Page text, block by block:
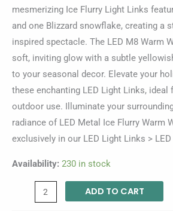
mesmerizing Ice Flurry Light Links
and one Blizzard snowflake, creating a
inspired spectacle. The LED M8 Warm
soft, inviting glow with a subtle
to your seasonal decor. Elevate your
these enchanting LED Light Links, ideal
outdoor use. Illuminate your
radiance of LED Metal Ice Flurry Warm
exclusively in our LED Light Links >
Availability: 230 in stock
ADD TO CART